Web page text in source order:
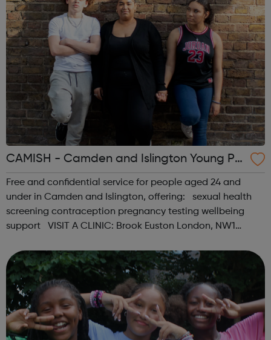
CAMISH - Camden and Islington Young Pe
ople’s Sexual Health
Free and confidential service for people aged 24 and
under in Camden and Islington, offering: sexual health
screening contraception pregnancy testing wellbeing
support VISIT A CLINIC: Brook Euston London, NW1
6:00pm, Sat ...